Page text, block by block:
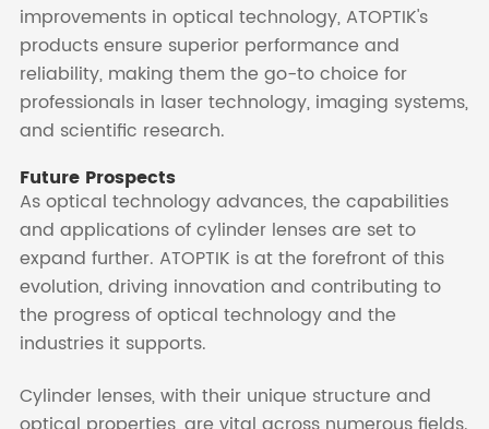
improvements in optical technology, ATOPTIK's
products ensure superior performance and
reliability, making them the go-to choice for
professionals in laser technology, imaging systems,
and scientific research.
Future Prospects
As optical technology advances, the capabilities
and applications of cylinder lenses are set to
expand further. ATOPTIK is at the forefront of this
evolution, driving innovation and contributing to
the progress of optical technology and the
industries it supports.
Cylinder lenses, with their unique structure and